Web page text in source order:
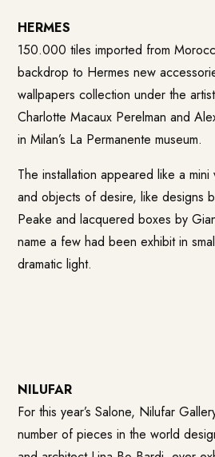
HERMES
150.000 tiles imported from
backdrop to Hermes new
wallpapers collection under the
Charlotte Macaux Perelman and
in Milan’s La Permanente museum.
The installation appeared like a
and objects of desire, like designs
Peake and lacquered boxes by
name a few had been exhibit in
dramatic light.
NILUFAR
For this year’s Salone, Nilufar
number of pieces in the world